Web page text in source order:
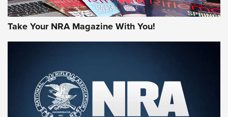
First Look: Gunsmoke Arsenal Tactical
Cigar Protection | An Official Journal Of
The NRA
LIFESTYLE,GUNSMOKE ARSENAL TACTICAL CIGAR PROTECTION
Take Your NRA Magazine With You!